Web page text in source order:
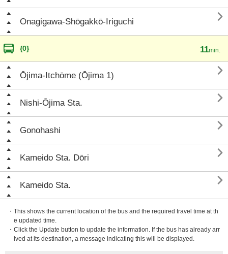
Onagigawa-Shōgakkō-Iriguchi 
{0} 11min.
Ōjima-Itchōme (Ōjima 1) 
Nishi-Ōjima Sta. 
Gonohashi 
Kameido Sta. Dōri 
Kameido Sta. 
・This shows the current location of the bus and the required travel time at th
e updated time.
・Click the Update button to update the information. If the bus has already arr
ived at its destination, a message indicating this will be displayed.